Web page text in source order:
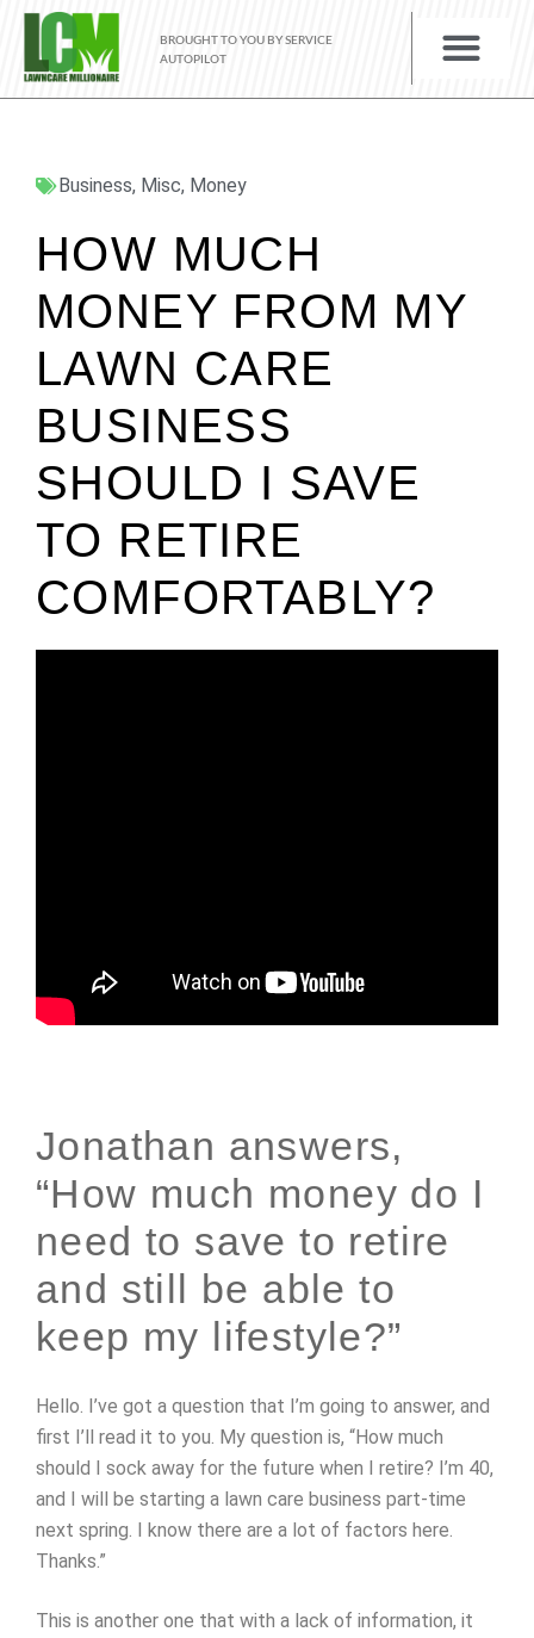
BROUGHT TO YOU BY SERVICE
AUTOPILOT
Business, Misc, Money
HOW MUCH
MONEY FROM MY
LAWN CARE
BUSINESS
SHOULD I SAVE
TO RETIRE
COMFORTABLY?
Jonathan answers,
“How much money do I
need to save to retire
and still be able to
keep my lifestyle?”
Hello. I’ve got a question that I’m going to answer, and
first I’ll read it to you. My question is, “How much
should I sock away for the future when I retire? I’m 40,
and I will be starting a lawn care business part-time
next spring. I know there are a lot of factors here.
Thanks.”
This is another one that with a lack of information, it